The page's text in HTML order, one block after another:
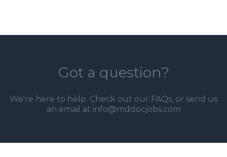
Got a question?
We're here to help. Check out our FAQs, or send us
an email at info@mddocjobs.com